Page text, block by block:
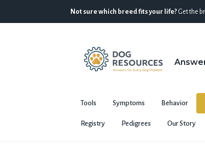
Not sure which breed fits your life? Get the
Tools Symptoms Behavior
Registry Pedigrees Our Story